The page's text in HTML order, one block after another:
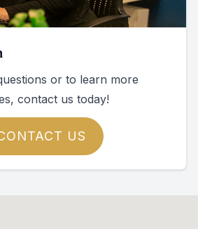
or to learn more
contact us today!
US